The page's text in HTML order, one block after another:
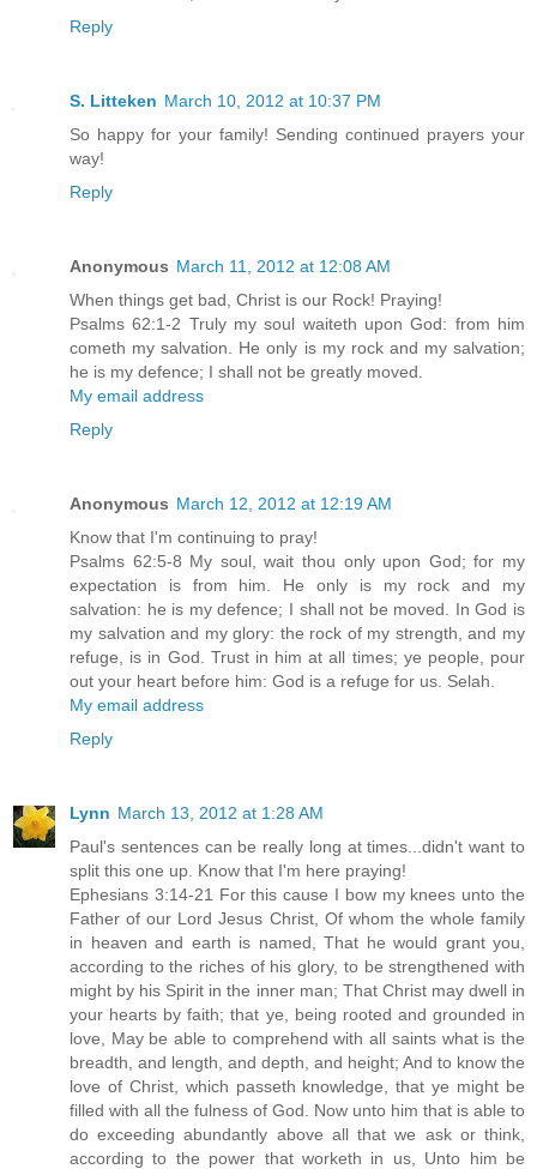
Reply
S. Litteken March 10, 2012 at 10:37 PM
So happy for your family! Sending continued prayers your
way!
Reply
Anonymous March 11, 2012 at 12:08 AM
When things get bad, Christ is our Rock! Praying!
Psalms 62:1-2 Truly my soul waiteth upon God: from him
cometh my salvation. He only is my rock and my salvation;
he is my defence; I shall not be greatly moved.
My email address
Reply
Anonymous March 12, 2012 at 12:19 AM
Know that I'm continuing to pray!
Psalms 62:5-8 My soul, wait thou only upon God; for my
expectation is from him. He only is my rock and my
salvation: he is my defence; I shall not be moved. In God is
my salvation and my glory: the rock of my strength, and my
refuge, is in God. Trust in him at all times; ye people, pour
out your heart before him: God is a refuge for us. Selah.
My email address
Reply
Lynn March 13, 2012 at 1:28 AM
Paul's sentences can be really long at times...didn't want to
split this one up. Know that I'm here praying!
Ephesians 3:14-21 For this cause I bow my knees unto the
Father of our Lord Jesus Christ, Of whom the whole family
in heaven and earth is named, That he would grant you,
according to the riches of his glory, to be strengthened with
might by his Spirit in the inner man; That Christ may dwell in
your hearts by faith; that ye, being rooted and grounded in
love, May be able to comprehend with all saints what is the
breadth, and length, and depth, and height; And to know the
love of Christ, which passeth knowledge, that ye might be
filled with all the fulness of God. Now unto him that is able to
do exceeding abundantly above all that we ask or think,
according to the power that worketh in us, Unto him be